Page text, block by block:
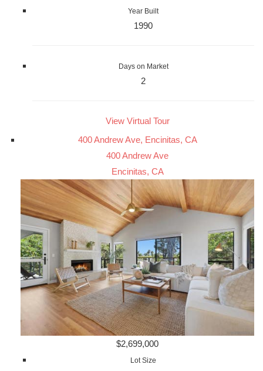
Year Built
1990
Days on Market
2
View Virtual Tour
400 Andrew Ave, Encinitas, CA
400 Andrew Ave
Encinitas, CA
$2,699,000
Lot Size